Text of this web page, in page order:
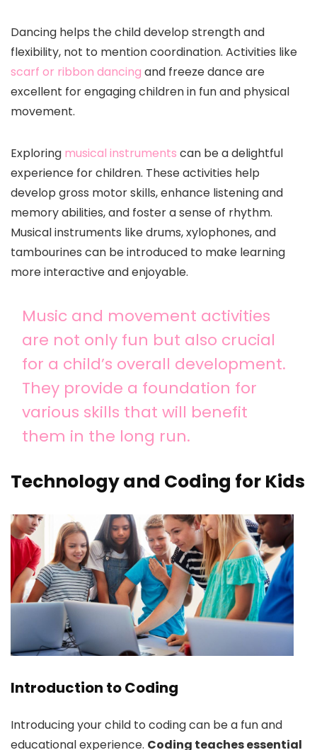
Dancing helps the child develop strength and
flexibility, not to mention coordination. Activities like
scarf or ribbon dancing and freeze dance are
excellent for engaging children in fun and physical
movement.
Exploring musical instruments can be a delightful
experience for children. These activities help
develop gross motor skills, enhance listening and
memory abilities, and foster a sense of rhythm.
Musical instruments like drums, xylophones, and
tambourines can be introduced to make learning
more interactive and enjoyable.
Music and movement activities
are not only fun but also crucial
for a child’s overall development.
They provide a foundation for
various skills that will benefit
them in the long run.
Technology and Coding for Kids
Introduction to Coding
Introducing your child to coding can be a fun and
educational experience. Coding teaches essential